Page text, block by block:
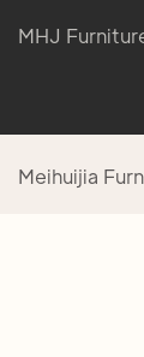
MHJ
Meihuijia